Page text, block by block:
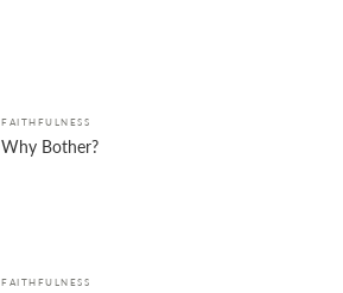
FAITHFULNESS
Why Bother?
FAITHFULNESS